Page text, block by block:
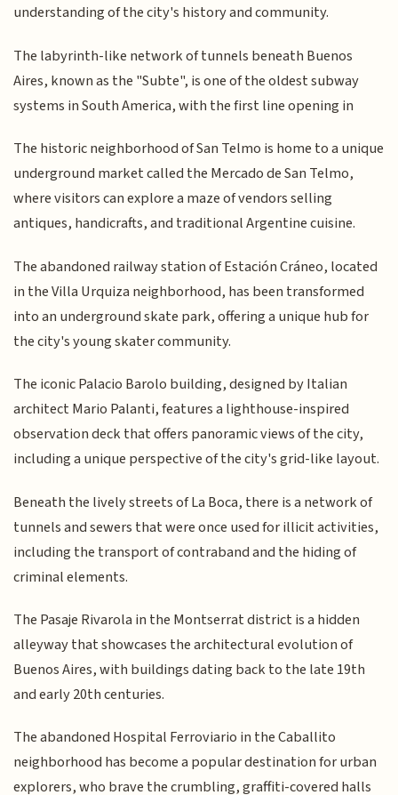
understanding of the city's history and community.
The labyrinth-like network of tunnels beneath Buenos
Aires, known as the "Subte", is one of the oldest subway
systems in South America, with the first line opening in
The historic neighborhood of San Telmo is home to a unique
underground market called the Mercado de San Telmo,
where visitors can explore a maze of vendors selling
antiques, handicrafts, and traditional Argentine cuisine.
The abandoned railway station of Estación Cráneo, located
in the Villa Urquiza neighborhood, has been transformed
into an underground skate park, offering a unique hub for
the city's young skater community.
The iconic Palacio Barolo building, designed by Italian
architect Mario Palanti, features a lighthouse-inspired
observation deck that offers panoramic views of the city,
including a unique perspective of the city's grid-like layout.
Beneath the lively streets of La Boca, there is a network of
tunnels and sewers that were once used for illicit activities,
including the transport of contraband and the hiding of
criminal elements.
The Pasaje Rivarola in the Montserrat district is a hidden
alleyway that showcases the architectural evolution of
Buenos Aires, with buildings dating back to the late 19th
and early 20th centuries.
The abandoned Hospital Ferroviario in the Caballito
neighborhood has become a popular destination for urban
explorers, who brave the crumbling, graffiti-covered halls